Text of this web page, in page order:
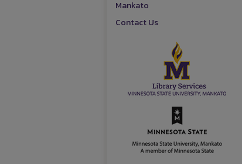
Mankato
Contact Us